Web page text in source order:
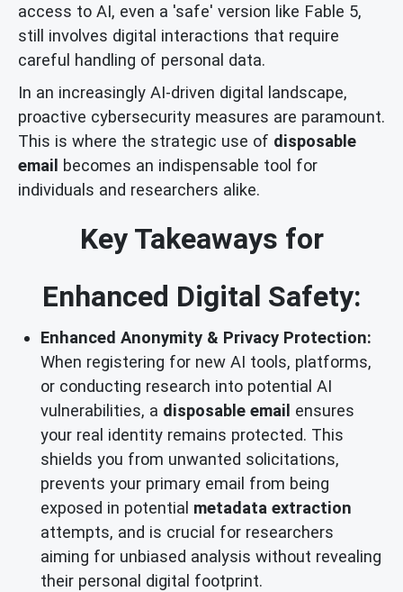
access to AI, even a 'safe' version like Fable 5,
still involves digital interactions that require
careful handling of personal data.
In an increasingly AI-driven digital landscape,
proactive cybersecurity measures are paramount.
This is where the strategic use of disposable
email
becomes an indispensable tool for
individuals and researchers alike.
Key Takeaways for
Enhanced Digital Safety:
Enhanced Anonymity & Privacy Protection:
When registering for new AI tools, platforms,
or conducting research into potential AI
vulnerabilities, a disposable email ensures
your real identity remains protected. This
shields you from unwanted solicitations,
prevents your primary email from being
exposed in potential metadata extraction
attempts, and is crucial for researchers
aiming for unbiased analysis without revealing
their personal digital footprint.